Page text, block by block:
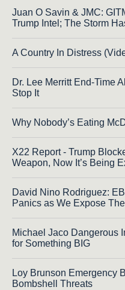
Juan O Savin & JMC:
Trump Intel; The Storm
A Country In Distress
Dr. Lee Merritt End-Time
Stop It
Why Nobody’s Eating
X22 Report - Trump
Weapon, Now It’s Being
David Nino Rodriguez:
Panics as We Expose
Michael Jaco Dangerous
for Something BIG
Loy Brunson Emergency
Bombshell Threats